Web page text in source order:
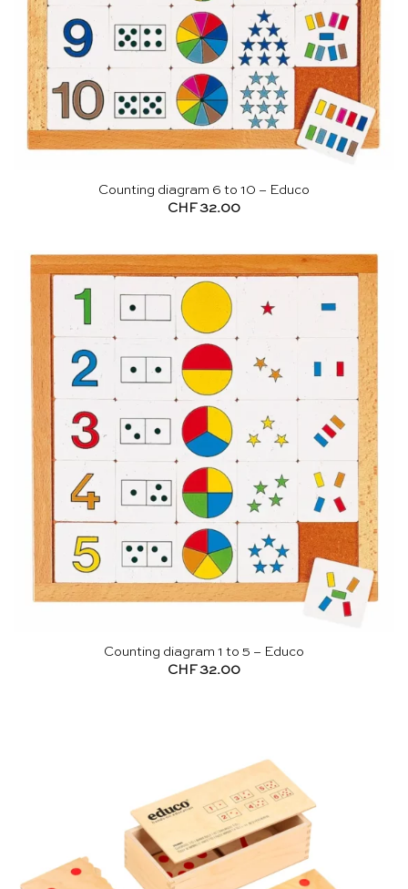
Counting diagram 6 to 10 – Educo
CHF32.00
Counting diagram 1 to 5 – Educo
CHF32.00